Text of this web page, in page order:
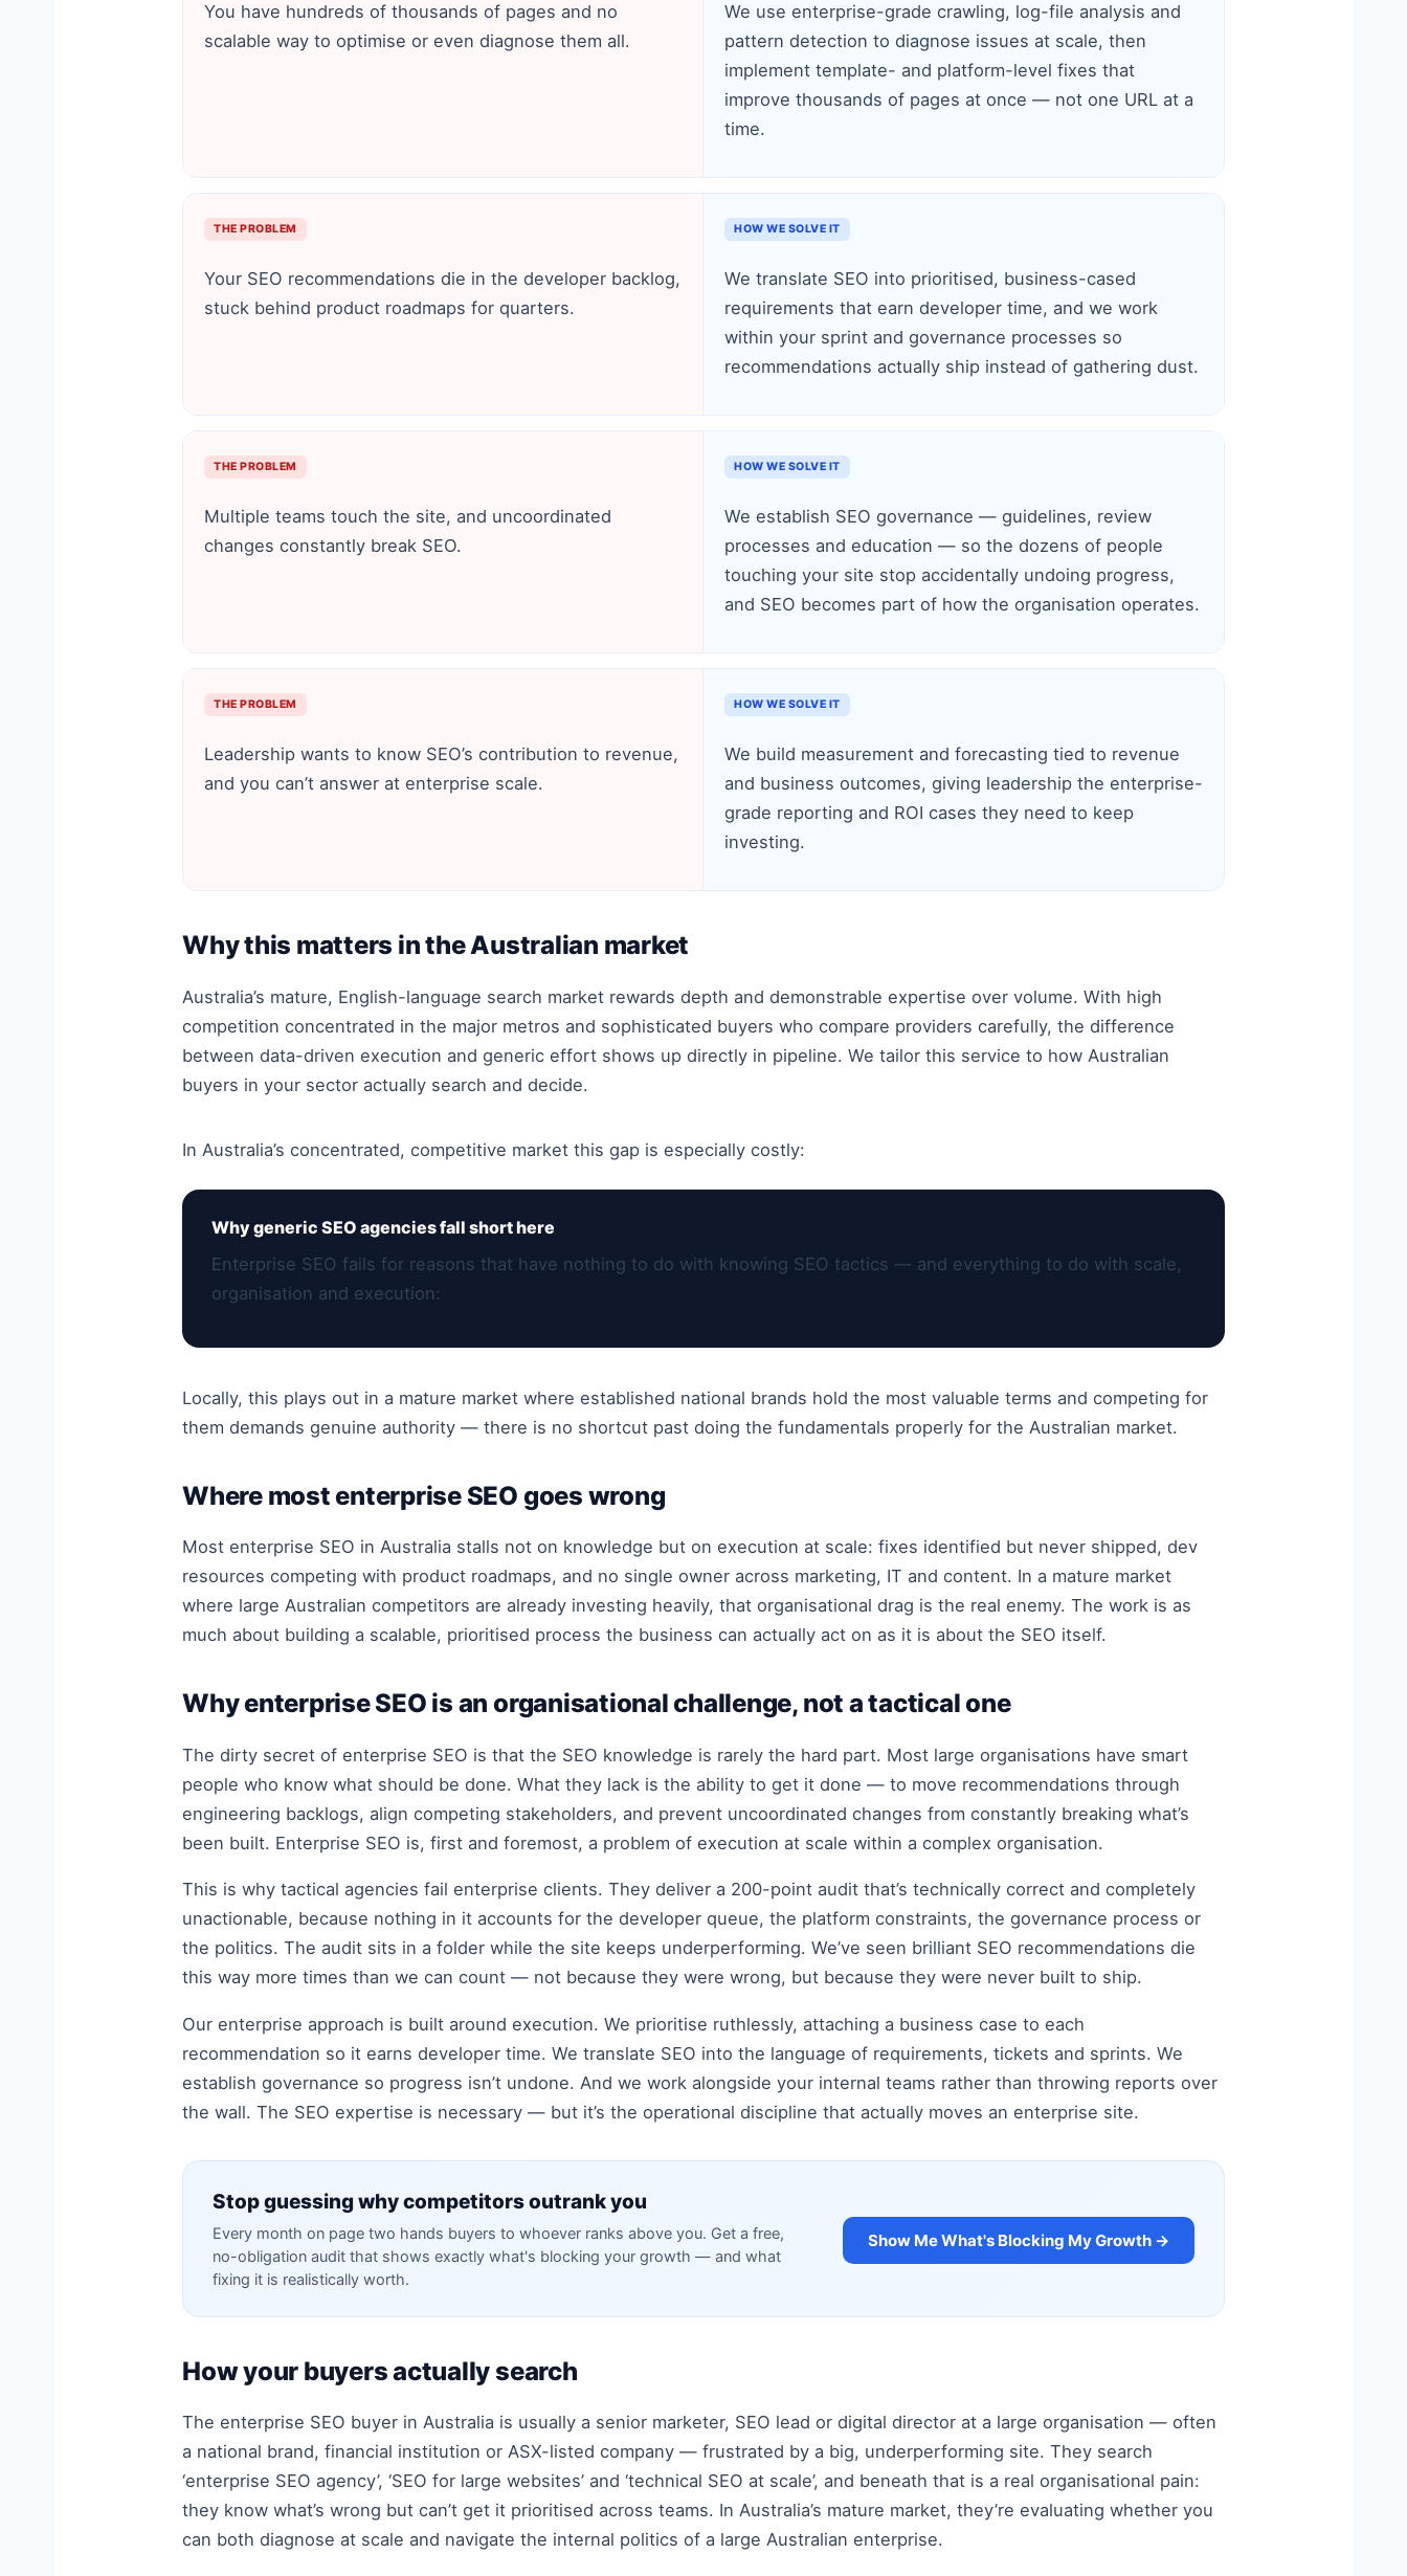
You have hundreds of thousands of pages and no
scalable way to optimise or even diagnose them all.
We use enterprise-grade crawling, log-file analysis and
pattern detection to diagnose issues at scale, then
implement template- and platform-level fixes that
improve thousands of pages at once — not one URL at a
time.
THE PROBLEM
Your SEO recommendations die in the developer backlog,
stuck behind product roadmaps for quarters.
HOW WE SOLVE IT
We translate SEO into prioritised, business-cased
requirements that earn developer time, and we work
within your sprint and governance processes so
recommendations actually ship instead of gathering dust.
THE PROBLEM
Multiple teams touch the site, and uncoordinated
changes constantly break SEO.
HOW WE SOLVE IT
We establish SEO governance — guidelines, review
processes and education — so the dozens of people
touching your site stop accidentally undoing progress,
and SEO becomes part of how the organisation operates.
THE PROBLEM
Leadership wants to know SEO’s contribution to revenue,
and you can’t answer at enterprise scale.
HOW WE SOLVE IT
We build measurement and forecasting tied to revenue
and business outcomes, giving leadership the enterprise-
grade reporting and ROI cases they need to keep
investing.
Why this matters in the Australian market
Australia’s mature, English-language search market rewards depth and demonstrable expertise over volume. With high
competition concentrated in the major metros and sophisticated buyers who compare providers carefully, the difference
between data-driven execution and generic effort shows up directly in pipeline. We tailor this service to how Australian
buyers in your sector actually search and decide.
In Australia’s concentrated, competitive market this gap is especially costly:
Why generic SEO agencies fall short here
Enterprise SEO fails for reasons that have nothing to do with knowing SEO tactics — and everything to do with scale,
organisation and execution:
Locally, this plays out in a mature market where established national brands hold the most valuable terms and competing for
them demands genuine authority — there is no shortcut past doing the fundamentals properly for the Australian market.
Where most enterprise SEO goes wrong
Most enterprise SEO in Australia stalls not on knowledge but on execution at scale: fixes identified but never shipped, dev
resources competing with product roadmaps, and no single owner across marketing, IT and content. In a mature market
where large Australian competitors are already investing heavily, that organisational drag is the real enemy. The work is as
much about building a scalable, prioritised process the business can actually act on as it is about the SEO itself.
Why enterprise SEO is an organisational challenge, not a tactical one
The dirty secret of enterprise SEO is that the SEO knowledge is rarely the hard part. Most large organisations have smart
people who know what should be done. What they lack is the ability to get it done — to move recommendations through
engineering backlogs, align competing stakeholders, and prevent uncoordinated changes from constantly breaking what’s
been built. Enterprise SEO is, first and foremost, a problem of execution at scale within a complex organisation.
This is why tactical agencies fail enterprise clients. They deliver a 200-point audit that’s technically correct and completely
unactionable, because nothing in it accounts for the developer queue, the platform constraints, the governance process or
the politics. The audit sits in a folder while the site keeps underperforming. We’ve seen brilliant SEO recommendations die
this way more times than we can count — not because they were wrong, but because they were never built to ship.
Our enterprise approach is built around execution. We prioritise ruthlessly, attaching a business case to each
recommendation so it earns developer time. We translate SEO into the language of requirements, tickets and sprints. We
establish governance so progress isn’t undone. And we work alongside your internal teams rather than throwing reports over
the wall. The SEO expertise is necessary — but it’s the operational discipline that actually moves an enterprise site.
Stop guessing why competitors outrank you
Every month on page two hands buyers to whoever ranks above you. Get a free,
no-obligation audit that shows exactly what's blocking your growth — and what
fixing it is realistically worth.
Show Me What's Blocking My Growth →
How your buyers actually search
The enterprise SEO buyer in Australia is usually a senior marketer, SEO lead or digital director at a large organisation — often
a national brand, financial institution or ASX-listed company — frustrated by a big, underperforming site. They search
‘enterprise SEO agency’, ‘SEO for large websites’ and ‘technical SEO at scale’, and beneath that is a real organisational pain:
they know what’s wrong but can’t get it prioritised across teams. In Australia’s mature market, they’re evaluating whether you
can both diagnose at scale and navigate the internal politics of a large Australian enterprise.